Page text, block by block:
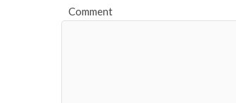
Comment